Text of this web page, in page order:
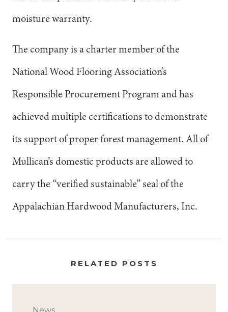
moisture warranty.
The company is a charter member of the
National Wood Flooring Association’s
Responsible Procurement Program and has
achieved multiple certifications to demonstrate
its support of proper forest management. All of
Mullican’s domestic products are allowed to
carry the “verified sustainable” seal of the
Appalachian Hardwood Manufacturers, Inc.
RELATED POSTS